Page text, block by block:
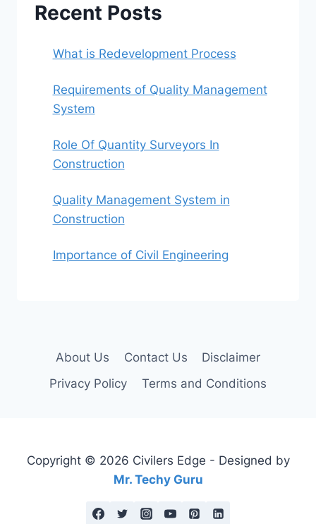
Recent Posts
What is Redevelopment Process
Requirements of Quality Management
System
Role Of Quantity Surveyors In
Construction
Quality Management System in
Construction
Importance of Civil Engineering
About Us Contact Us
Disclaimer
Privacy Policy
Terms and Conditions
Copyright © 2026 Civilers Edge - Designed by
Mr. Techy Guru